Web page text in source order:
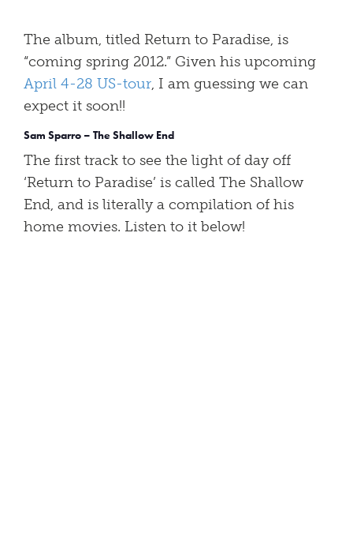
The album, titled Return to Paradise, is
“coming spring 2012.” Given his upcoming
April 4-28 US-tour, I am guessing we can
expect it soon!!
Sam Sparro – The Shallow End
The first track to see the light of day off
‘Return to Paradise’ is called The Shallow
End, and is literally a compilation of his
home movies. Listen to it below!